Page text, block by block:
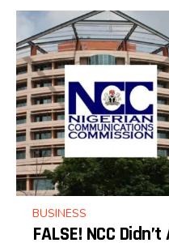
BUSINESS
FALSE! NCC